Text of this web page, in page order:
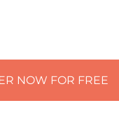
NOW FOR FREE